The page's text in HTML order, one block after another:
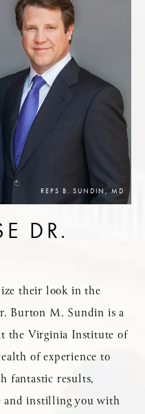
REPS B. SUNDIN, MD
DR.
their look in the
Burton M. Sundin is a
the Virginia Institute of
of experience to
fantastic results,
and instilling you with